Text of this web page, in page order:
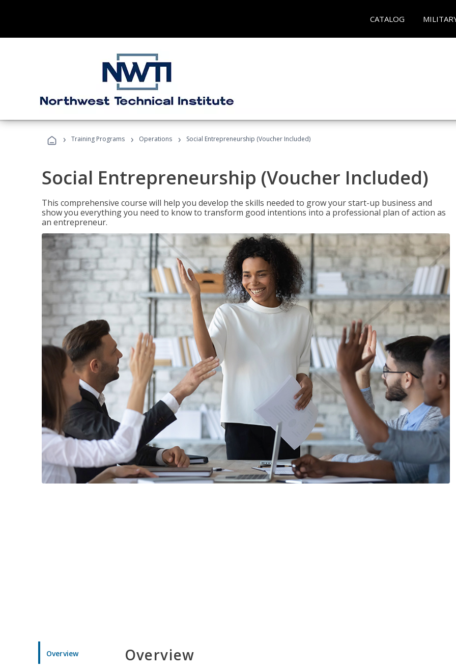
CATALOG
› Training Programs › Operations › Social Entrepreneurship (Voucher Included)
Social Entrepreneurship (Voucher Included)
This comprehensive course will help you develop the skills needed to grow your start-up business and
show you everything you need to know to transform good intentions into a professional plan of action as
an entrepreneur.
Overview Overview